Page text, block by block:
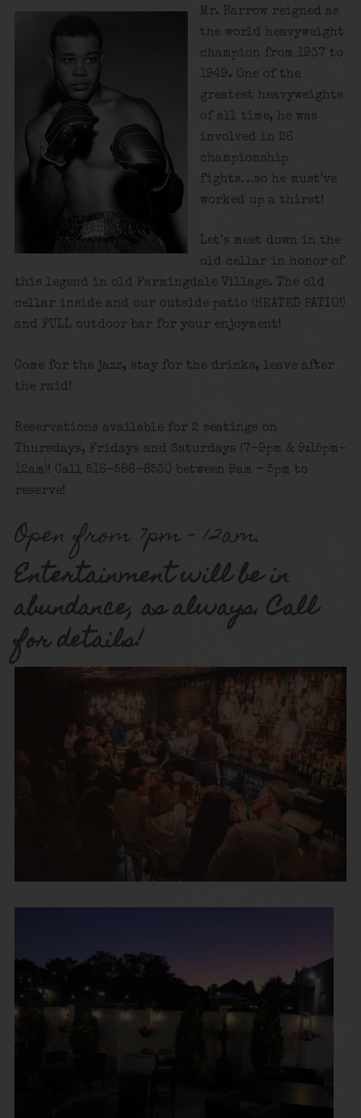
Mr. Barrow reigned as
the world heavyweight
champion from 1937 to
1949. One of the
greatest heavyweights
of all time, he was
involved in 26
championship
fights…so he must’ve
worked up a thirst!
Let’s meet down in the
old cellar in honor of
this legend in old Farmingdale Village. The old
cellar inside and our outside patio (HEATED PATIO!)
and FULL outdoor bar for your enjoyment!
Come for the jazz, stay for the drinks, leave after
the raid!
Reservations available for 2 seatings on
Thursdays, Fridays and Saturdays (7-9pm & 9:15pm-
12am)! Call 516-586-8530 between 9am – 5pm to
reserve!
Open from 7pm – 12am.
Entertainment will be in
abundance, as always. Call
for details!